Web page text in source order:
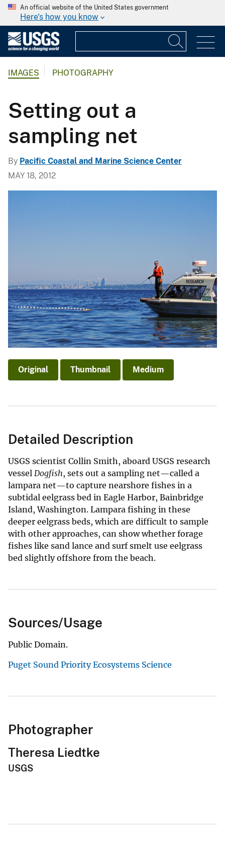
An official website of the United States government
Here's how you know
IMAGES PHOTOGRAPHY
Setting out a
sampling net
By Pacific Coastal and Marine Science Center
MAY 18, 2012
Original Thumbnail Medium
Detailed Description
USGS scientist Collin Smith, aboard USGS research
vessel Dogfish, sets out a sampling net—called a
lampara net—to capture nearshore fishes in a
subtidal eelgrass bed in Eagle Harbor, Bainbridge
Island, Washington. Lampara fishing in these
deeper eelgrass beds, which are difficult to sample
with other approaches, can show whether forage
fishes like sand lance and surf smelt use eelgrass
bed slightly offshore from the beach.
Sources/Usage
Public Domain.
Puget Sound Priority Ecosystems Science
Photographer
Theresa Liedtke
USGS